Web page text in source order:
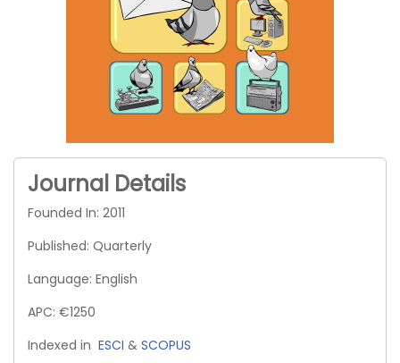
Journal Details
Founded In: 2011
Published: Quarterly
Language: English
APC: €1250
Indexed in ESCI & SCOPUS